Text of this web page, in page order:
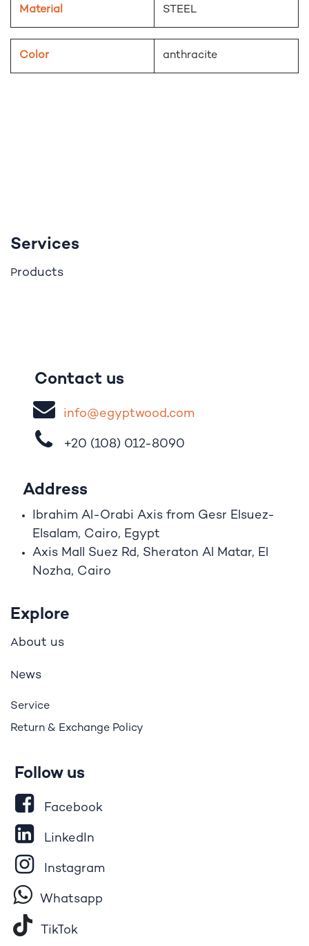
Material STEEL
Color anthracite
Services
Products
Contact us
info@egyptwood​.com
+20 (108) 012-8090
Address
Ibrahim Al-Orabi Axis from Gesr Elsuez-
Elsalam, Cairo, Egypt
Axis Mall Suez Rd, Sheraton Al Matar, El
Nozha, Cairo
Explore
About us
News
Service
Return & Exchange Policy
Follow us
Facebook
LinkedIn
Instagram
Whatsapp
Tik​To​k